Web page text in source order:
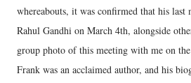
whereabouts, it was confirmed that his last
Rahul Gandhi on March 4th, alongside
group photo of this meeting with me on
Frank was an acclaimed author, and his